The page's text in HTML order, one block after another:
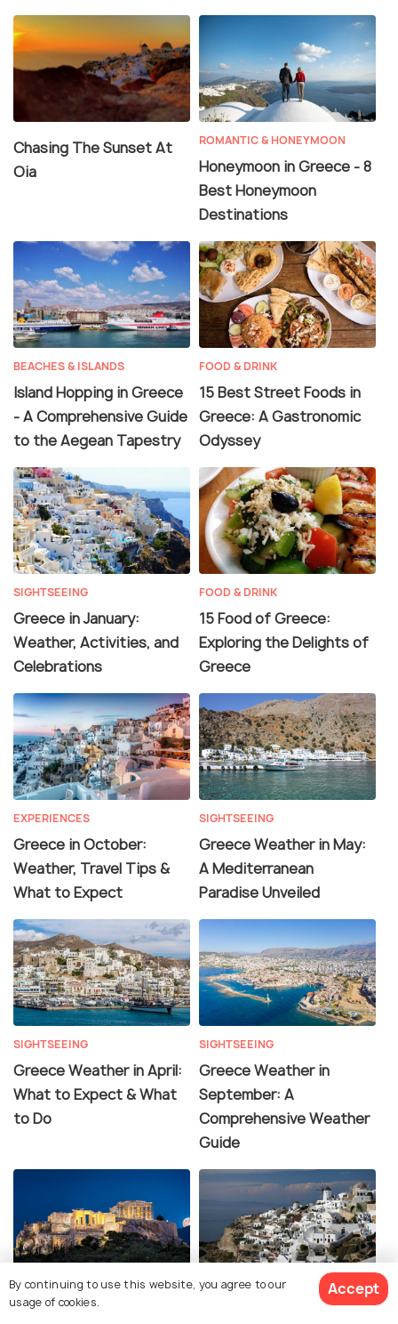
Chasing The Sunset At
Oia
ROMANTIC & HONEYMOON
Honeymoon in Greece - 8
Best Honeymoon
Destinations
BEACHES & ISLANDS
Island Hopping in Greece
- A Comprehensive Guide
to the Aegean Tapestry
FOOD & DRINK
15 Best Street Foods in
Greece: A Gastronomic
Odyssey
SIGHTSEEING
Greece in January:
Weather, Activities, and
Celebrations
FOOD & DRINK
15 Food of Greece:
Exploring the Delights of
Greece
EXPERIENCES
Greece in October:
Weather, Travel Tips &
What to Expect
SIGHTSEEING
Greece Weather in May:
A Mediterranean
Paradise Unveiled
SIGHTSEEING
Greece Weather in April:
What to Expect & What
to Do
SIGHTSEEING
Greece Weather in
September: A
Comprehensive Weather
Guide
SIGHTSEEING SIGHTSEEING
By continuing to use this website, you agree to our
usage of cookies.
Accept